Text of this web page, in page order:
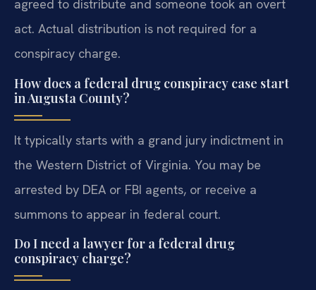
agreed to distribute and someone took an overt
act. Actual distribution is not required for a
conspiracy charge.
How does a federal drug conspiracy case start
in Augusta County?
It typically starts with a grand jury indictment in
the Western District of Virginia. You may be
arrested by DEA or FBI agents, or receive a
summons to appear in federal court.
Do I need a lawyer for a federal drug
conspiracy charge?